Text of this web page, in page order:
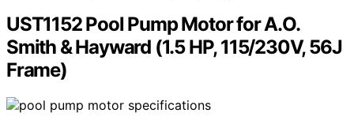
UST1152 Pool Pump Motor for A.O.
Smith & Hayward (1.5 HP, 115/230V, 56J
Frame)